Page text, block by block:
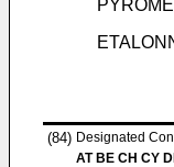
(84) Designated
AT BE CH CY